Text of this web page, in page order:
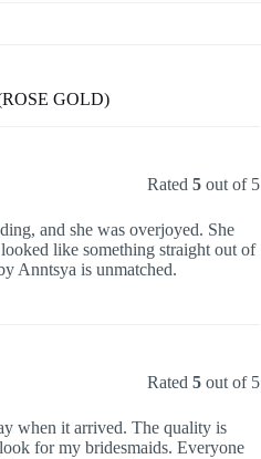
GOLD)
Rated5 out of 5
and she was overjoyed. She
like something straight out of
Anntsya is unmatched.
Rated5 out of 5
when it arrived. The quality is
for my bridesmaids. Everyone